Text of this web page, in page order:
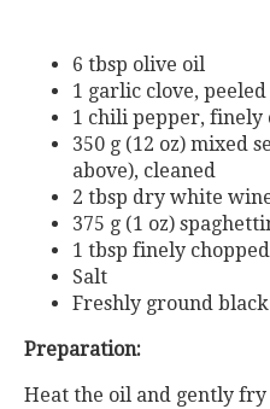
6 tbsp olive oil
1 garlic clove,
1 chili pepper, finely
350 g (12 oz) mixed
above), cleaned
2 tbsp dry white
375 g (1 oz)
1 tbsp finely
Salt
Freshly ground
Preparation:
Heat the oil and gently